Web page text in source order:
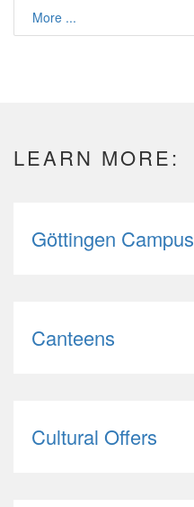
More ...
LEARN MORE:
Göttingen Campus
Canteens
Cultural Offers